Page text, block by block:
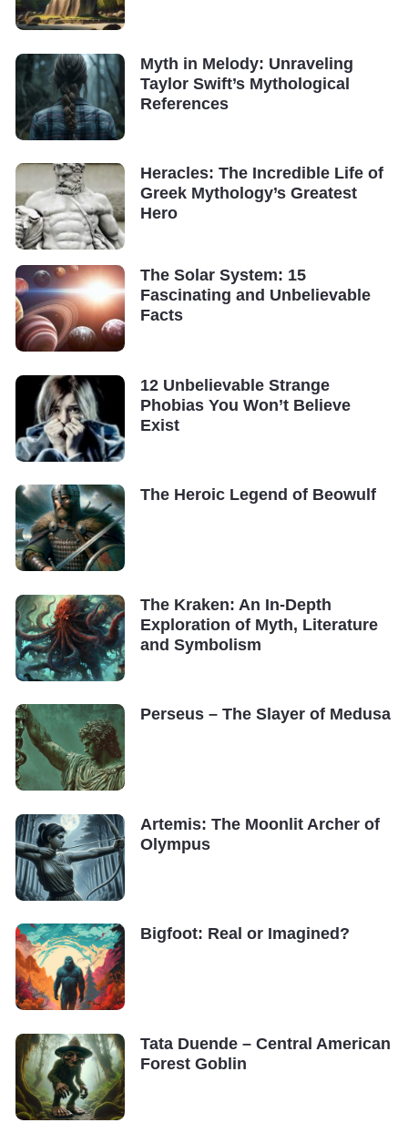
Myth in Melody: Unraveling
Taylor Swift’s Mythological
References
Heracles: The Incredible Life of
Greek Mythology’s Greatest
Hero
The Solar System: 15
Fascinating and Unbelievable
Facts
12 Unbelievable Strange
Phobias You Won’t Believe
Exist
The Heroic Legend of Beowulf
The Kraken: An In-Depth
Exploration of Myth, Literature
and Symbolism
Perseus – The Slayer of Medusa
Artemis: The Moonlit Archer of
Olympus
Bigfoot: Real or Imagined?
Tata Duende – Central American
Forest Goblin